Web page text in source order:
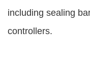
including sealing
controllers.